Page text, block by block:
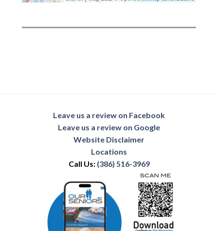
Leave us a review on Facebook
Leave us a review on Google
Website Disclaimer
Locations
Call Us: (386) 516-3969